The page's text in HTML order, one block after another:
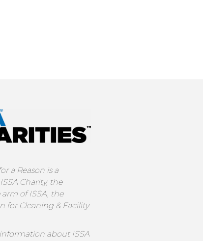
a Reason is a
Charity, the
of ISSA, the
for Cleaning & Facility
about ISSA